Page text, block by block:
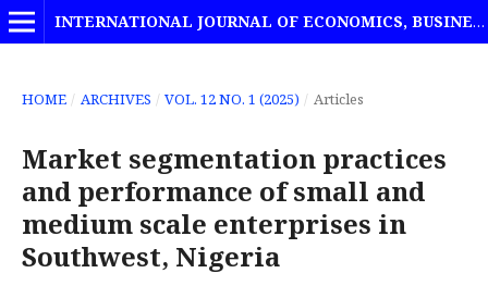
INTERNATIONAL JOURNAL OF ECONOMICS, BUSINESS AND MANAGEMENT STUDIES
HOME / ARCHIVES / VOL. 12 NO. 1 (2025) / Articles
Market segmentation practices
and performance of small and
medium scale enterprises in
Southwest, Nigeria